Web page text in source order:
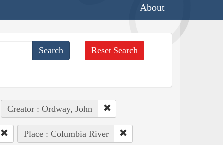
About
Reset Search
Creator : Ordway, John
Place : Columbia River